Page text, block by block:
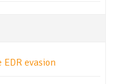
evasion